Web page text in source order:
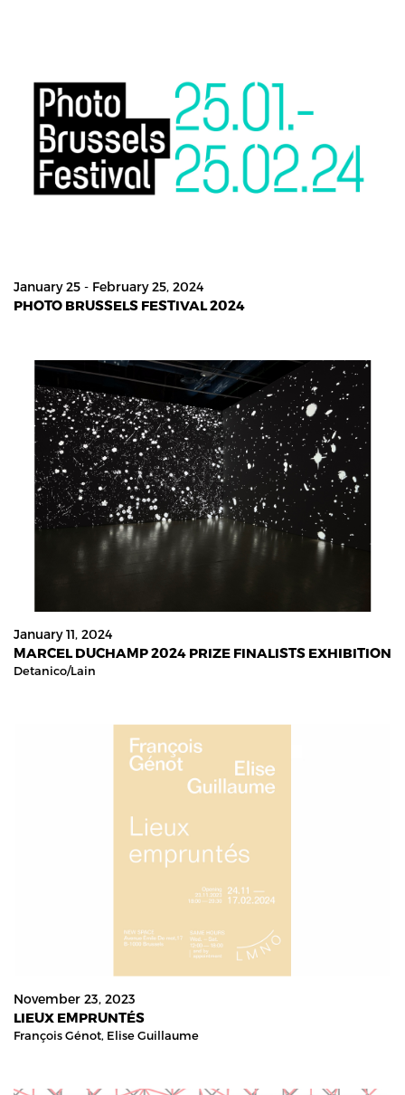
January 25 - February 25, 2024
PHOTO BRUSSELS FESTIVAL 2024
January 11, 2024
MARCEL DUCHAMP 2024 PRIZE FINALISTS EXHIBITION
Detanico/lain
November 23, 2023
LIEUX EMPRUNTÉS
François Génot, Elise Guillaume